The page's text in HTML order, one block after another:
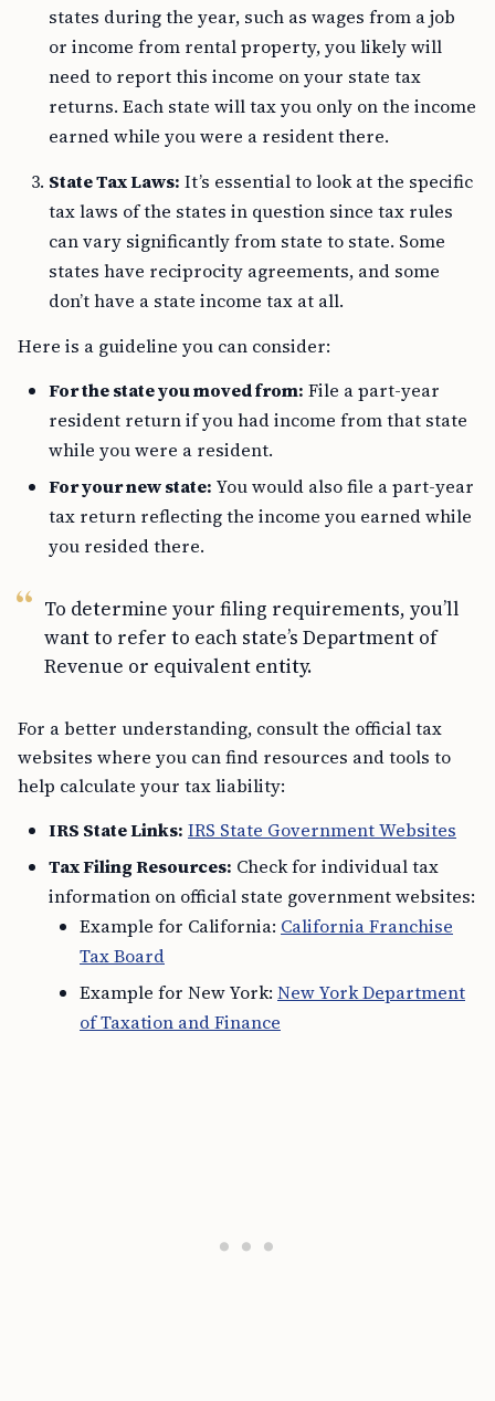
states during the year, such as wages from a job
or income from rental property, you likely will
need to report this income on your state tax
returns. Each state will tax you only on the income
earned while you were a resident there.
State Tax Laws: It’s essential to look at the specific
tax laws of the states in question since tax rules
can vary significantly from state to state. Some
states have reciprocity agreements, and some
don’t have a state income tax at all.
Here is a guideline you can consider:
For the state you moved from: File a part-year
resident return if you had income from that state
while you were a resident.
For your new state: You would also file a part-year
tax return reflecting the income you earned while
you resided there.
To determine your filing requirements, you’ll
want to refer to each state’s Department of
Revenue or equivalent entity.
For a better understanding, consult the official tax
websites where you can find resources and tools to
help calculate your tax liability:
IRS State Links: IRS State Government Websites
Tax Filing Resources: Check for individual tax
information on official state government websites:
Example for California: California Franchise
Tax Board
Example for New York: New York Department
of Taxation and Finance